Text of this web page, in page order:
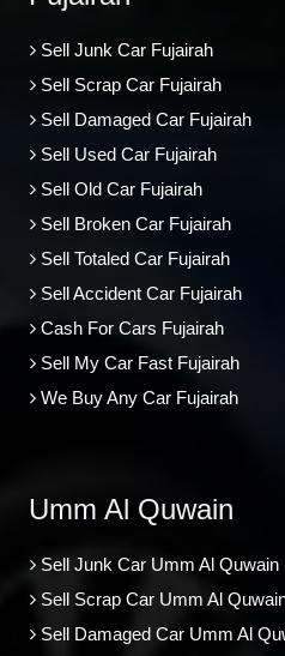
Sell Junk Car Fujairah
Sell Scrap Car Fujairah
Sell Damaged Car Fujairah
Sell Used Car Fujairah
Sell Old Car Fujairah
Sell Broken Car Fujairah
Sell Totaled Car Fujairah
Sell Accident Car Fujairah
Cash For Cars Fujairah
Sell My Car Fast Fujairah
We Buy Any Car Fujairah
Umm Al Quwain
Sell Junk Car Umm Al Quwain
Sell Scrap Car Umm Al
Sell Damaged Car Umm Al